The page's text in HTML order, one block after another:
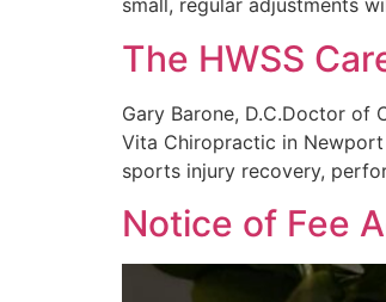
small, regular adjustments
The HWSS
Gary Barone, D.C.Doctor of
Vita Chiropractic in
sports injury recovery,
Notice of Fee